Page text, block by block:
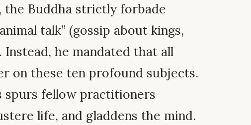
the Buddha strictly forbade
talk” (gossip about kings,
Instead, he mandated that all
on these ten profound subjects.
spurs fellow practitioners
life, and gladdens the mind.